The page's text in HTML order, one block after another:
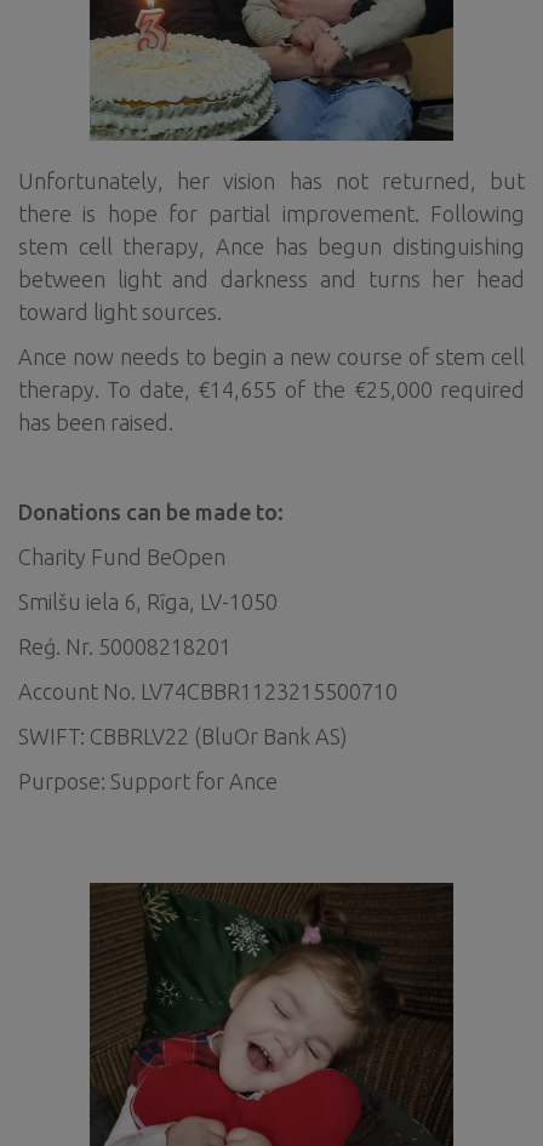
Unfortunately, her vision has not returned, but
there is hope for partial improvement. Following
stem cell therapy, Ance has begun distinguishing
between light and darkness and turns her head
toward light sources.
Ance now needs to begin a new course of stem cell
therapy. To date, €14,655 of the €25,000 required
has been raised.
Donations can be made to:
Charity Fund BeOpen
Smilšu iela 6, Rīga, LV-1050
Reģ. Nr. 50008218201
Account No. LV74CBBR1123215500710
SWIFT: CBBRLV22 (BluOr Bank AS)
Purpose: Support for Ance